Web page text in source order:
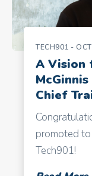
TECH901 -
A Vision
McGinnis
Chief
promoted
Tech901!